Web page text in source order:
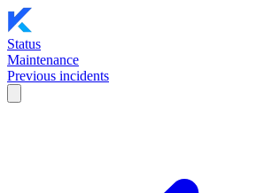
Status
Maintenance
Previous incidents